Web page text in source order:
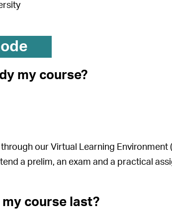
my course?
through our Virtual Learning
a prelim, an exam and a practical
my course last?